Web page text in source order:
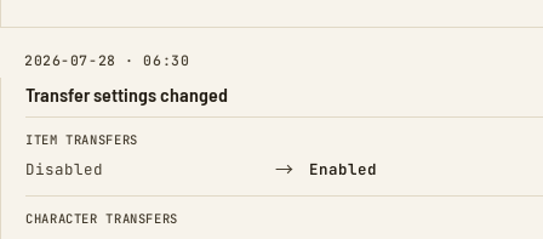
2026-07-28 · 06:30
Transfer settings changed
FIELD FROM TO
ITEM TRANSFERS
Disabled → Enabled
CHARACTER TRANSFERS